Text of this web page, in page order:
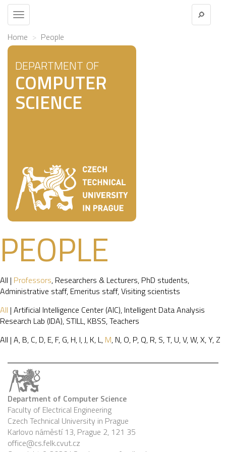
Toggle
navigation
Home People
DEPARTMENT OF
COMPUTER
SCIENCE
PEOPLE
All | Professors, Researchers & Lecturers, PhD students,
Administrative staff, Emeritus staff,Visiting scientists
All | Artificial Intelligence Center (AIC), Intelligent Data Analysis
Research Lab (IDA), STILL, KBSS,Teachers
All | A, B, C, D, E, F, G, H, I,J, K, L, M, N, O, P, Q, R, S,T, U,V,W,X,Y, Z
Department of Computer Science
Faculty of Electrical Engineering
Czech Technical University in Prague
Karlovo náměstí 13, Prague 2, 121 35
office@cs.felk.cvut.cz